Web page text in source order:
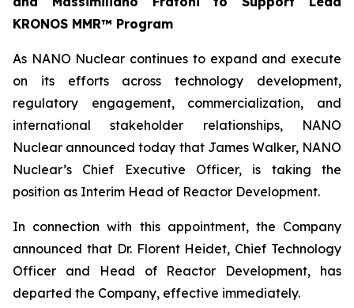
KRONOS MMR™ Program
As NANO Nuclear continues to expand and execute
on its efforts across technology development,
regulatory engagement, commercialization, and
international stakeholder relationships, NANO
Nuclear announced today that James Walker, NANO
Nuclear’s Chief Executive Officer, is taking the
position as Interim Head of Reactor Development.
In connection with this appointment, the Company
announced that Dr. Florent Heidet, Chief Technology
Officer and Head of Reactor Development, has
departed the Company, effective immediately.